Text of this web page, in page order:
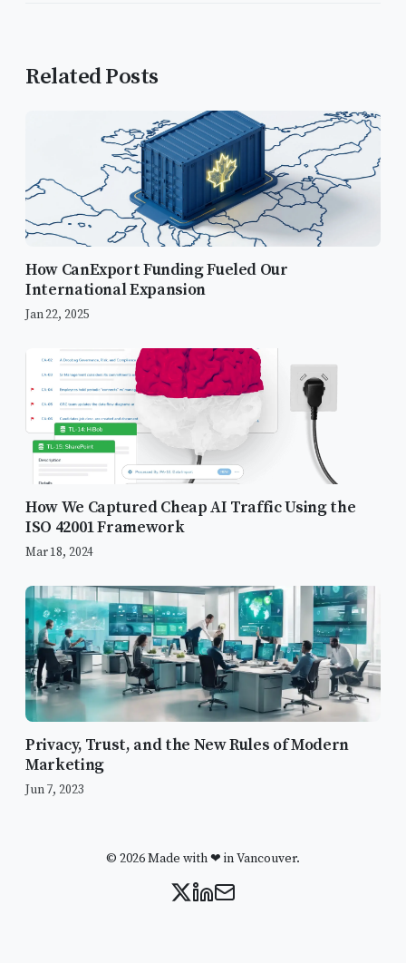
Related Posts
How CanExport Funding Fueled Our
International Expansion
Jan 22, 2025
How We Captured Cheap AI Traffic Using the
ISO 42001 Framework
Mar 18, 2024
Privacy, Trust, and the New Rules of Modern
Marketing
Jun 7, 2023
© 2026 Made with ❤ in Vancouver.